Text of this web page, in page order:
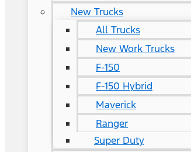
New Trucks
All Trucks
New Work Trucks
F-150
F-150 Hybrid
Maverick
Ranger
Super Duty